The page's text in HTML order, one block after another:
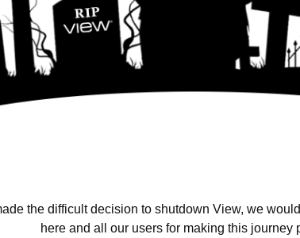
the difficult decision to shutdown View, we
here and all our users for making this journey